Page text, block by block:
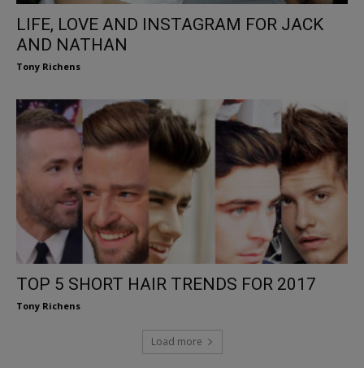
LIFE, LOVE AND INSTAGRAM FOR JACK
AND NATHAN
Tony Richens
TOP 5 SHORT HAIR TRENDS FOR 2017
Tony Richens
Load more